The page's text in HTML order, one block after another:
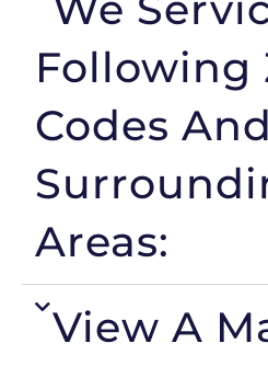
Following
Codes And
Areas:
View A